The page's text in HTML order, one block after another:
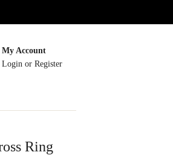
My Account
Login or Register
Ring